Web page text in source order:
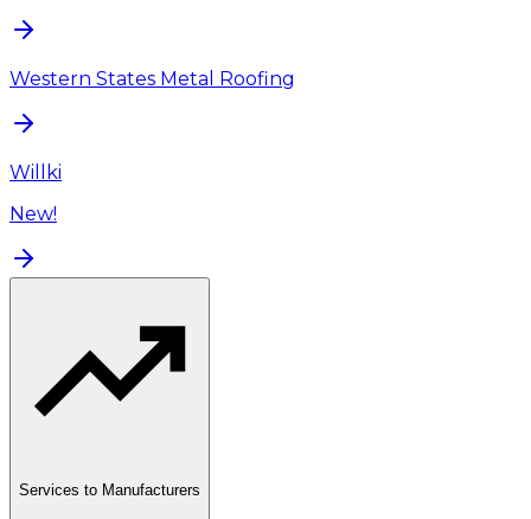
Western States Metal Roofing
Willki
New!
Services to Manufacturers